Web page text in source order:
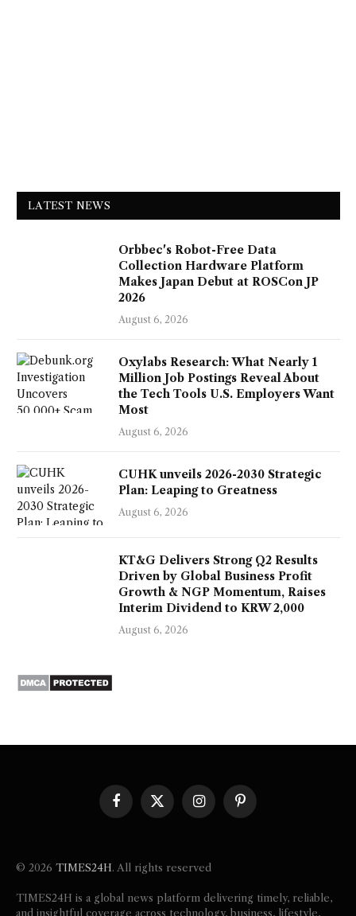
LATEST NEWS
Orbbec's Robot-Free Data
Collection Hardware Platform
Makes Japan Debut at ROSCon JP
2026
August 6, 2026
Oxylabs Research: What Nearly 1
Million Job Postings Reveal About
the Tech Tools U.S. Employers Want
Most
August 6, 2026
CUHK unveils 2026-2030 Strategic
Plan: Leaping to Greatness
August 6, 2026
KT&G Delivers Strong Q2 Results
Driven by Global Business Profit
Growth & NGP Momentum, Raises
Interim Dividend to KRW 2,000
August 6, 2026
Facebook
X
(Twitter)
InstagramPinterest
© 2026 TIMES24H. All rights reserved
TIMES24H is a global news platform delivering timely, reliable,
and insightful coverage across technology, business, lifestyle,